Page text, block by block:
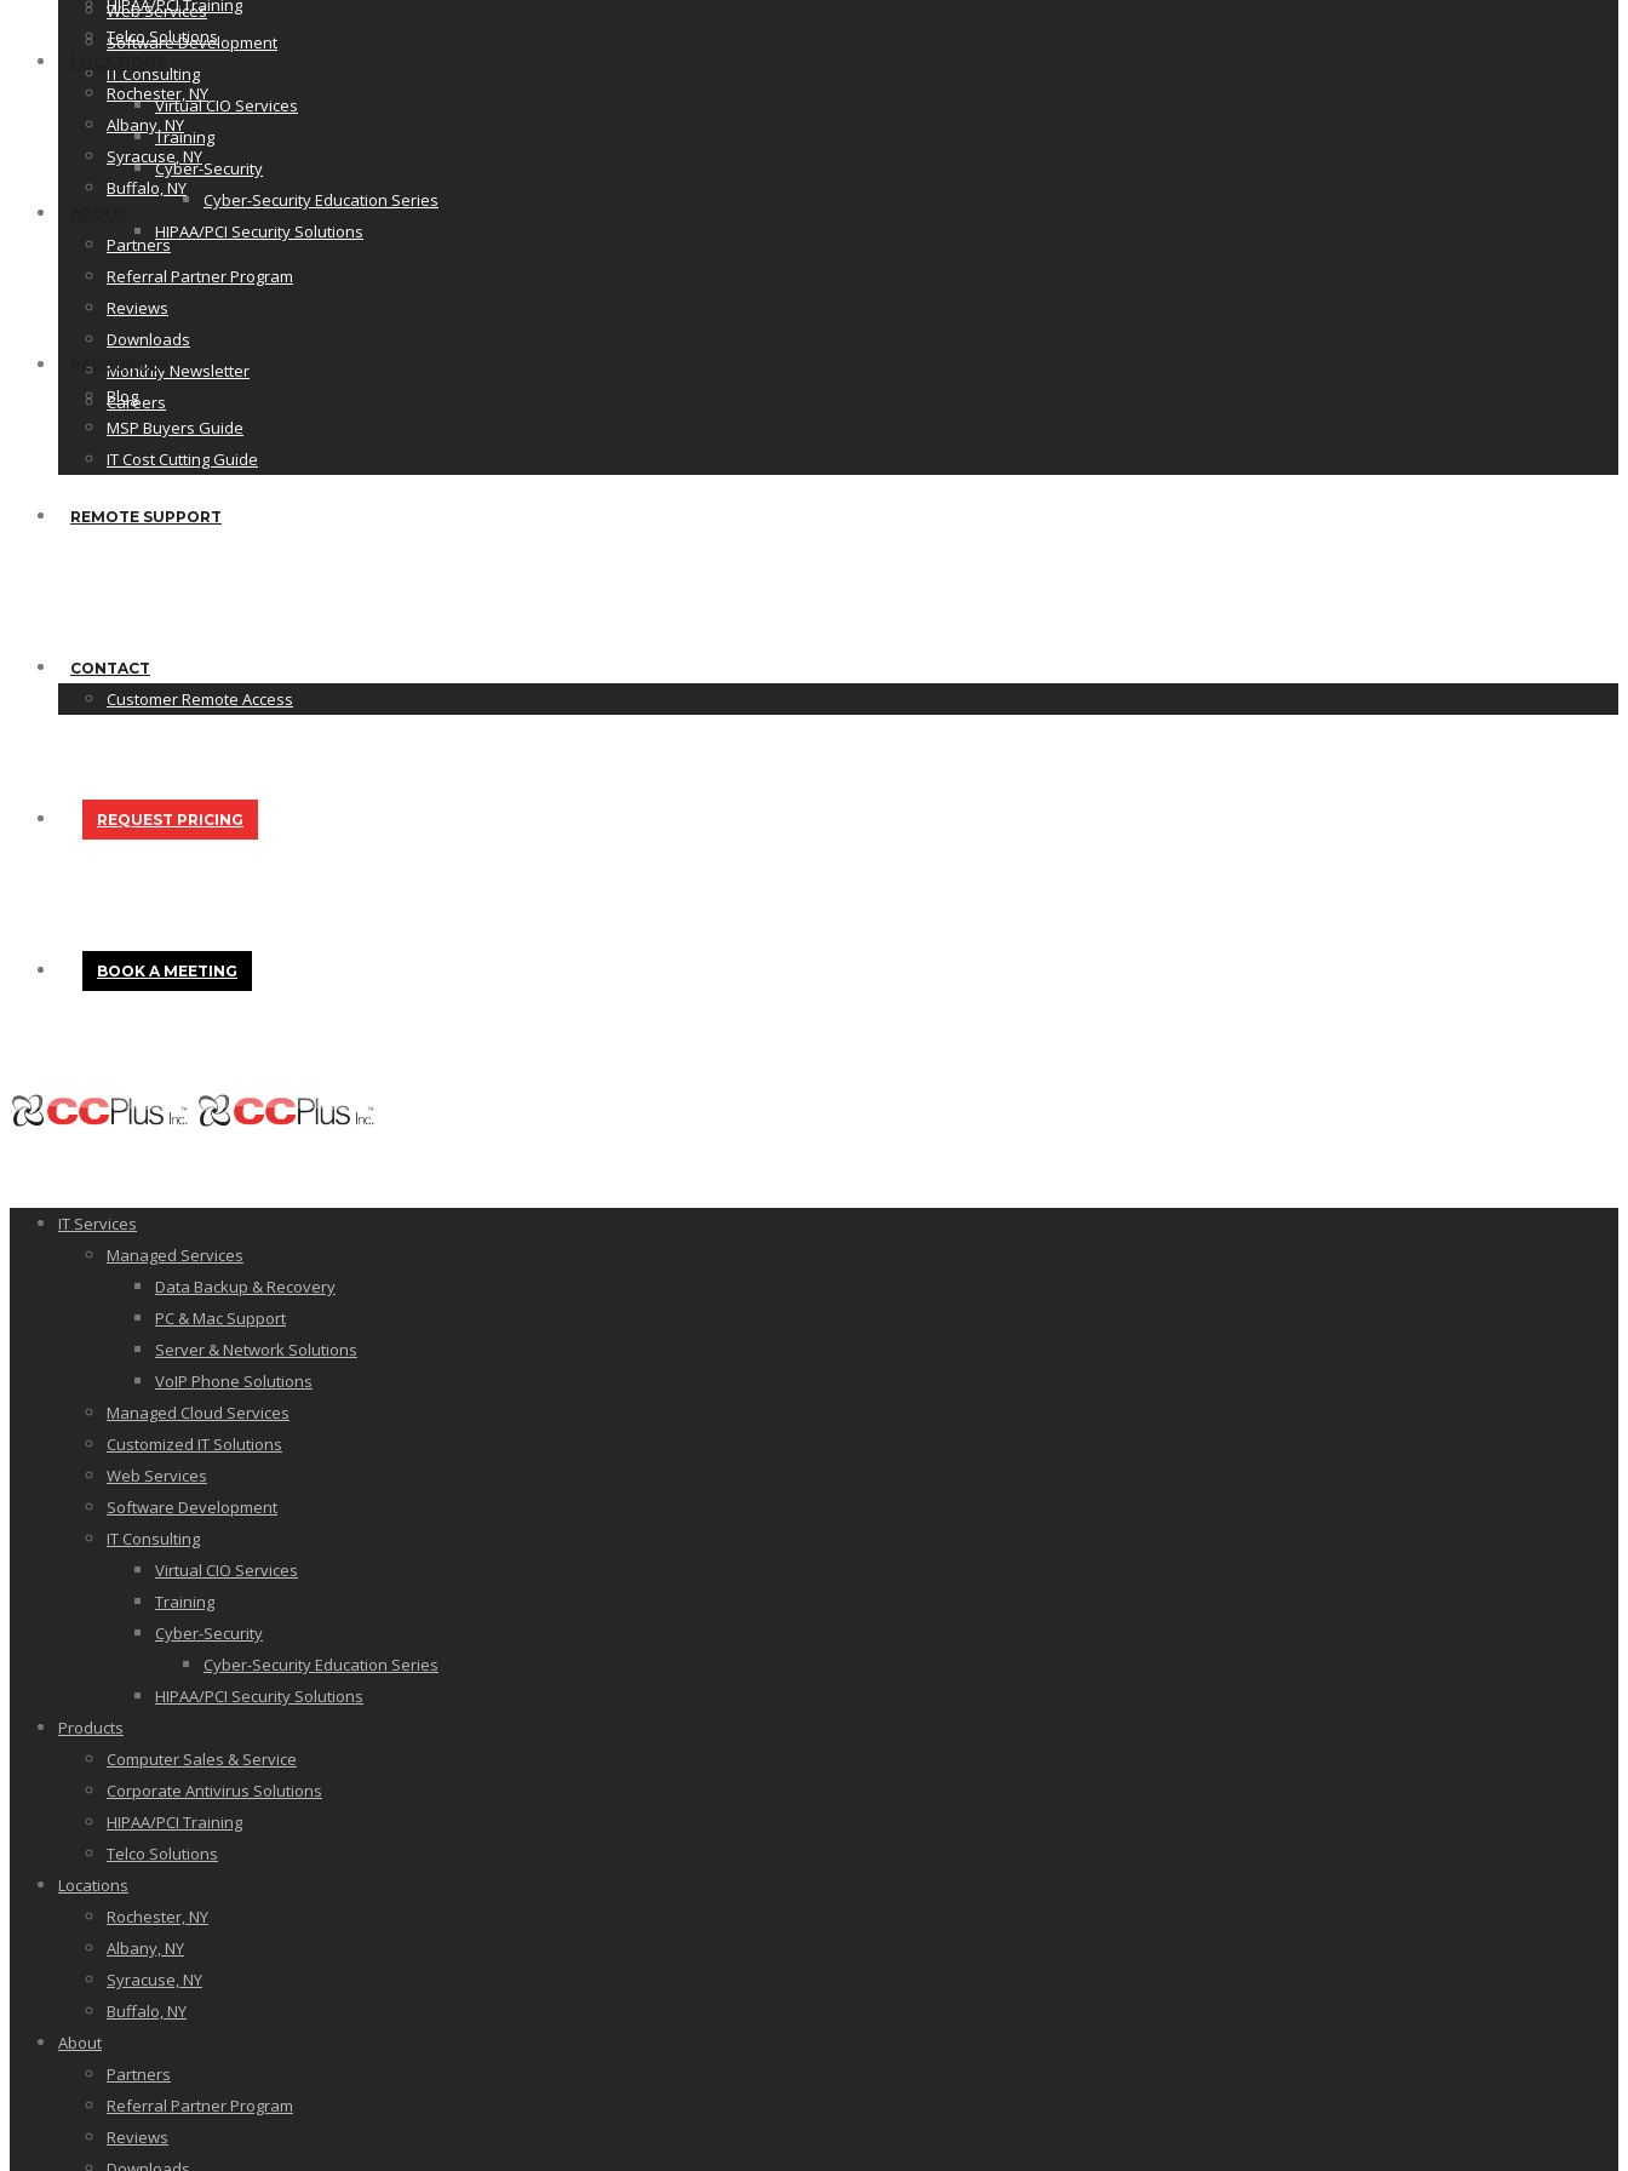
Web Services
Software Development
IT Consulting
Virtual CIO Services
Training
Cyber-Security
Cyber-Security Education Series
HIPAA/PCI Security Solutions
HIPAA/PCI Training
Telco Solutions
Rochester, NY
Albany, NY
Syracuse, NY
Buffalo, NY
Partners
Referral Partner Program
Reviews
Downloads
Monthly Newsletter
Careers
RESOURCES
Blog
MSP Buyers Guide
IT Cost Cutting Guide
REMOTE SUPPORT
CONTACT
Customer Remote Access
REQUEST PRICING
BOOK A MEETING
IT Services
Managed Services
Data Backup & Recovery
PC & Mac Support
Server & Network Solutions
VoIP Phone Solutions
Managed Cloud Services
Customized IT Solutions
Web Services
Software Development
IT Consulting
Virtual CIO Services
Training
Cyber-Security
Cyber-Security Education Series
HIPAA/PCI Security Solutions
Products
Computer Sales & Service
Corporate Antivirus Solutions
HIPAA/PCI Training
Telco Solutions
Locations
Rochester, NY
Albany, NY
Syracuse, NY
Buffalo, NY
About
Partners
Referral Partner Program
Reviews